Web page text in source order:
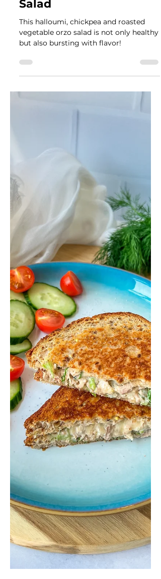
Véronique Guitard
Jul 18, 2024
5 min read
Halloumi, Chickpea and
Roasted Vegetable Orzo
Salad
This halloumi, chickpea and roasted